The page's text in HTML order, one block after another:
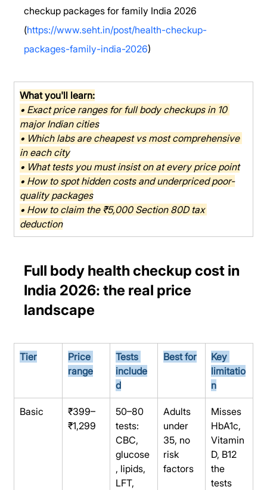
checkup packages for family India 2026
(https://www.seht.in/post/health-checkup-
packages-family-india-2026)
What you'll learn:
• Exact price ranges for full body checkups in 10
major Indian cities
• Which labs are cheapest vs most comprehensive
in each city
• What tests you must insist on at every price point
• How to spot hidden costs and underpriced poor-
quality packages
• How to claim the ₹5,000 Section 80D tax
deduction
Full body health checkup cost in
India 2026: the real price
landscape
Tier
Price
range
Tests
include
d
Best for
Key
limitatio
n
Basic
₹399–
₹1,299
50–80
tests:
CBC,
glucose
, lipids,
LFT,
Adults
under
35, no
risk
factors
Misses
HbA1c,
Vitamin
D, B12
the
tests